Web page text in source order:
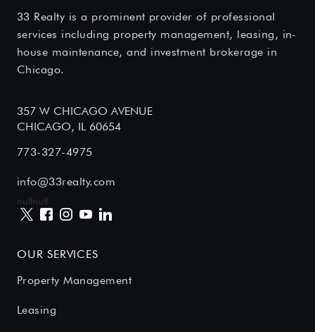
33 Realty is a prominent provider of professional
services including property management, leasing, in-
house maintenance, and investment brokerage in
Chicago.
357 W CHICAGO AVENUE
CHICAGO, IL 60654
773-327-4975
info@33realty.com
nullnull
OUR SERVICES
Property Management
Leasing